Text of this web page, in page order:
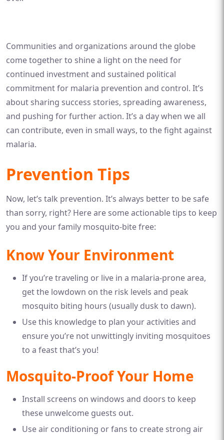
Communities and organizations around the globe
come together to shine a light on the need for
continued investment and sustained political
commitment for malaria prevention and control. It’s
about sharing success stories, spreading awareness,
and pushing for further action. It’s a day when we all
can contribute, even in small ways, to the fight against
malaria.
Prevention Tips
Now, let’s talk prevention. It’s always better to be safe
than sorry, right? Here are some actionable tips to keep
you and your family mosquito-bite free:
Know Your Environment
If you’re traveling or live in a malaria-prone area,
get the lowdown on the risk levels and peak
mosquito biting hours (usually dusk to dawn).
Use this knowledge to plan your activities and
ensure you’re not unwittingly inviting mosquitoes
to a feast that’s you!
Mosquito-Proof Your Home
Install screens on windows and doors to keep
these unwelcome guests out.
Use air conditioning or fans to create strong air